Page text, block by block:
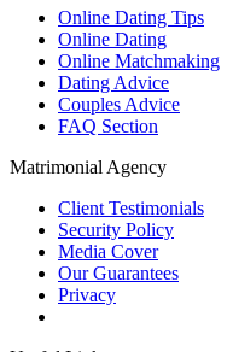
Online Dating Tips
Online Dating
Online Matchmaking
Dating Advice
Couples Advice
FAQ Section
Matrimonial Agency
Client Testimonials
Security Policy
Media Cover
Our Guarantees
Privacy